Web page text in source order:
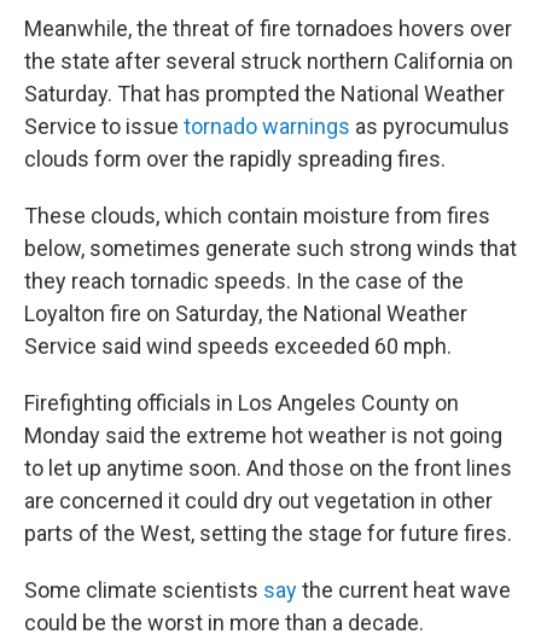
Meanwhile, the threat of fire tornadoes hovers over
the state after several struck northern California on
Saturday. That has prompted the National Weather
Service to issue tornado warnings as pyrocumulus
clouds form over the rapidly spreading fires.
These clouds, which contain moisture from fires
below, sometimes generate such strong winds that
they reach tornadic speeds. In the case of the
Loyalton fire on Saturday, the National Weather
Service said wind speeds exceeded 60 mph.
Firefighting officials in Los Angeles County on
Monday said the extreme hot weather is not going
to let up anytime soon. And those on the front lines
are concerned it could dry out vegetation in other
parts of the West, setting the stage for future fires.
Some climate scientists saythe current heat wave
could be the worst in more than a decade.